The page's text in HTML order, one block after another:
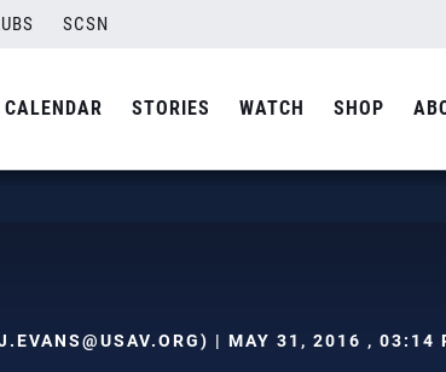
SCSN
CALENDAR STORIES WATCH SHOP
) | MAY 31, 2016 , 03:14